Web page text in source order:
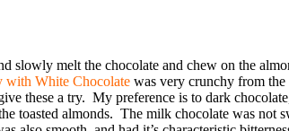
slowly melt the chocolate and chew on the
with White Chocolate was very crunchy from
these a try. My preference is to dark
toasted almonds. The milk chocolate was not